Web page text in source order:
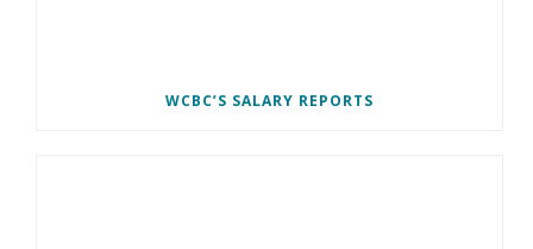
WCBC’S SALARY REPORTS